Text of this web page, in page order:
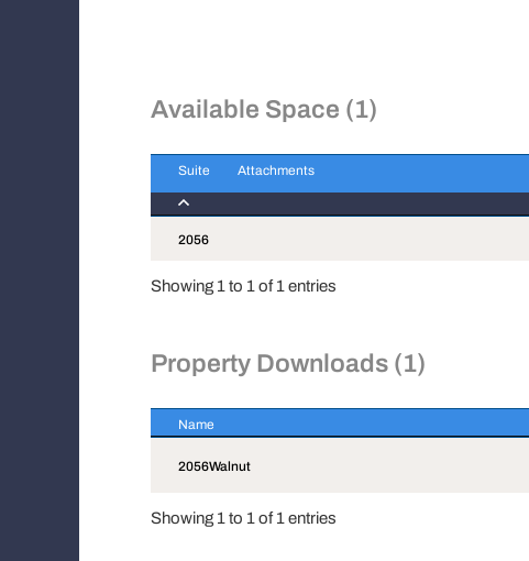
Available Space (1)
Suite Attachments
Suite
2056
Showing 1 to 1 of 1 entries
Property Downloads (1)
Name
2056Walnut
Showing 1 to 1 of 1 entries